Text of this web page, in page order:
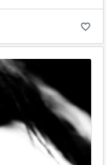
favorite_border